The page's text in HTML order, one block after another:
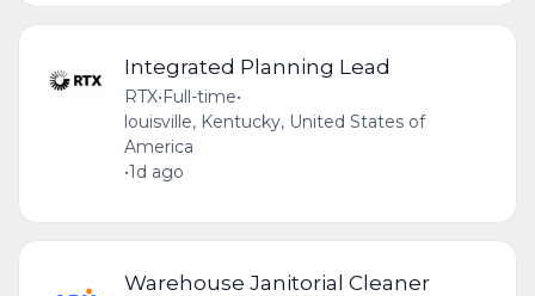
Integrated Planning Lead
RTX•Full-time•
louisville, Kentucky, United States of
America
•1d ago
Warehouse Janitorial Cleaner